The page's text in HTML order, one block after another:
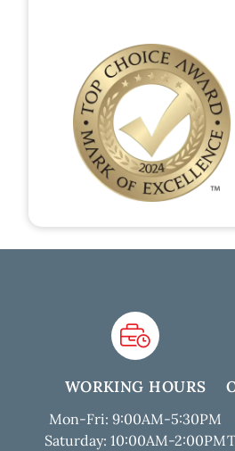
WORKING HOURS
Mon-Fri: 9:00AM-5:30PM
Saturday: 10:00AM-2:00PM